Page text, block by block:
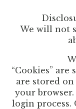
We will not
“Cookies”
are stored
your
login